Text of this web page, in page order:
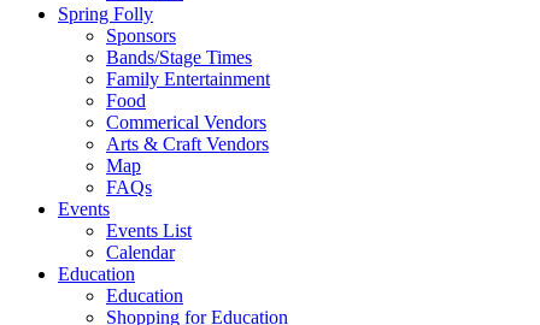
Spring Folly
Sponsors
Bands/Stage Times
Family Entertainment
Food
Commerical Vendors
Arts & Craft Vendors
Map
FAQs
Events
Events List
Calendar
Education
Education
Shopping for Education